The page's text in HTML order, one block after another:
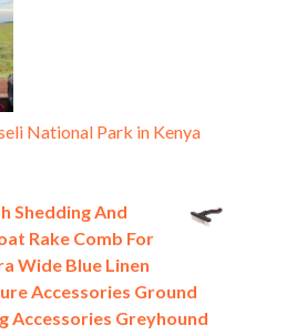
National Park in Kenya
Shedding And
Rake Comb For
Wide Blue Linen
Accessories Ground
Accessories Greyhound